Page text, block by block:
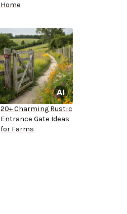
Home
20+ Charming Rustic
Entrance Gate Ideas
for Farms